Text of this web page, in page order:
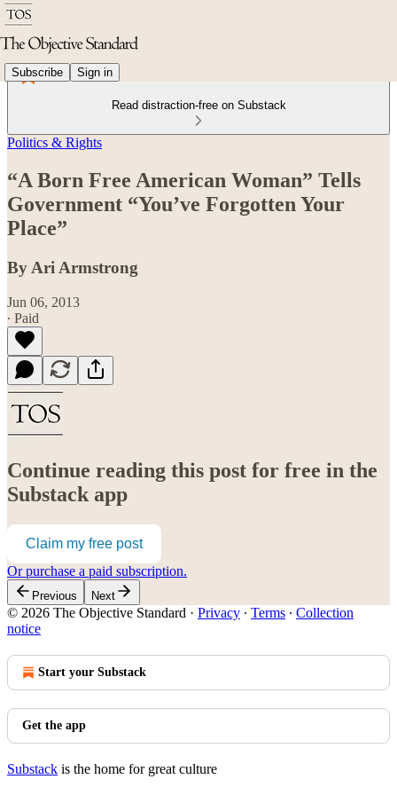
Subscribe Sign in
Read distraction-free on Substack
Politics & Rights
“A Born Free American Woman” Tells
Government “You’ve Forgotten Your
Place”
By Ari Armstrong
Jun 06, 2013
∙ Paid
Continue reading this post for free in the
Substack app
Claim my free post
Or purchase a paid subscription.
Previous Next
© 2026 The Objective Standard · Privacy ∙ Terms ∙ Collection
notice
Start your Substack
Get the app
Substack is the home for great culture